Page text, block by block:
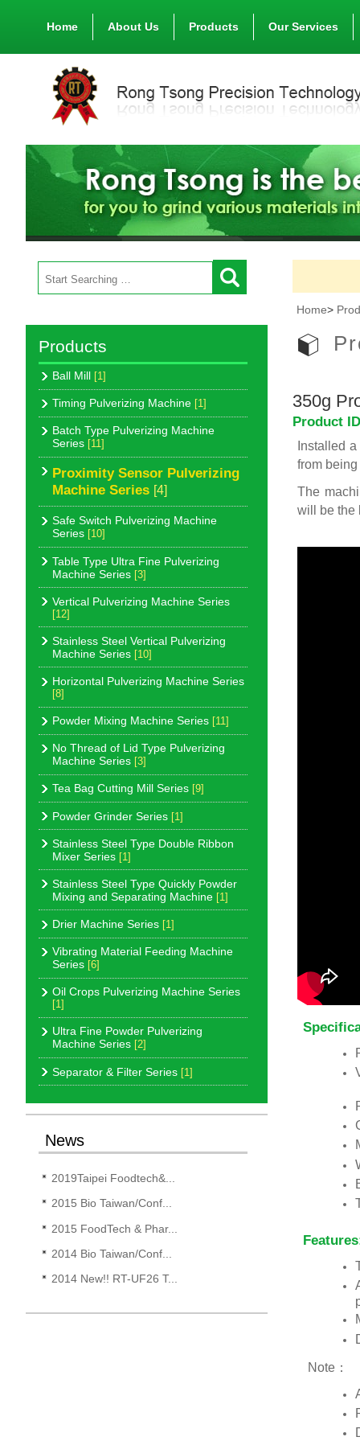
Home About Us Products Our Services
Products
Ball Mill [1]
Timing Pulverizing Machine [1]
Batch Type Pulverizing Machine
Series [11]
Proximity Sensor Pulverizing
Machine Series [4]
Safe Switch Pulverizing Machine
Series [10]
Table Type Ultra Fine Pulverizing
Machine Series [3]
Vertical Pulverizing Machine Series
[12]
Stainless Steel Vertical Pulverizing
Machine Series [10]
Horizontal Pulverizing Machine Series
[8]
Powder Mixing Machine Series [11]
No Thread of Lid Type Pulverizing
Machine Series [3]
Tea Bag Cutting Mill Series [9]
Powder Grinder Series [1]
Stainless Steel Type Double Ribbon
Mixer Series [1]
Stainless Steel Type Quickly Powder
Mixing and Separating Machine [1]
Drier Machine Series [1]
Vibrating Material Feeding Machine
Series [6]
Oil Crops Pulverizing Machine Series
[1]
Ultra Fine Powder Pulverizing
Machine Series [2]
Separator & Filter Series [1]
News
2019Taipei Foodtech&...
2015 Bio Taiwan/Conf...
2015 FoodTech & Phar...
2014 Bio Taiwan/Conf...
2014 New!! RT-UF26 T...
Home>
350g
Product
Installed
from
The
will be the
Note：